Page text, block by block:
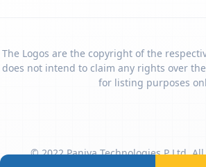
The Logos are the copyright of the
does not intend to claim any rights over
for listing purposes
© 2022 Paniya Technologies P Ltd.